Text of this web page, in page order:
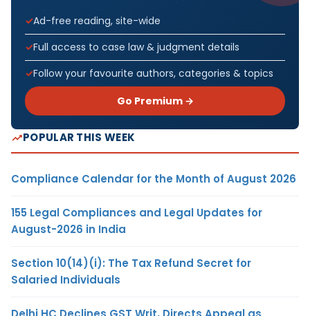
Ad-free reading, site-wide
Full access to case law & judgment details
Follow your favourite authors, categories & topics
Go Premium →
POPULAR THIS WEEK
Compliance Calendar for the Month of August 2026
155 Legal Compliances and Legal Updates for
August-2026 in India
Section 10(14)(i): The Tax Refund Secret for
Salaried Individuals